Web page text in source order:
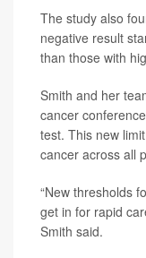
The study also
negative result
than those with
Smith and her
cancer
test. This new
cancer across all
“New thresholds
get in for rapid
Smith said.